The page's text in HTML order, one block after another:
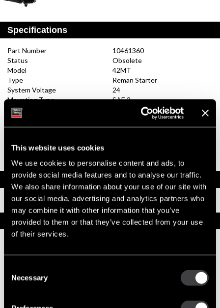
This website uses cookies
We use cookies to personalise content and ads, to
provide social media features and to analyse our traffic.
We also share information about your use of our site with
our social media, advertising and analytics partners who
may combine it with other information that you’ve
provided to them or that they’ve collected from your use
of their services.
Selection
Necessary
Specifications
Part Number
10461360
Status
Obsolete
Model
42MT
Type
Reman Starter
System Voltage
24
Mounting Type
SAE 3
Pinion Teeth
Pinion Pitch
Solenoid Position
082
Polarity
Over Crank Protection
Documents
Installation Instructions
Replacement Options